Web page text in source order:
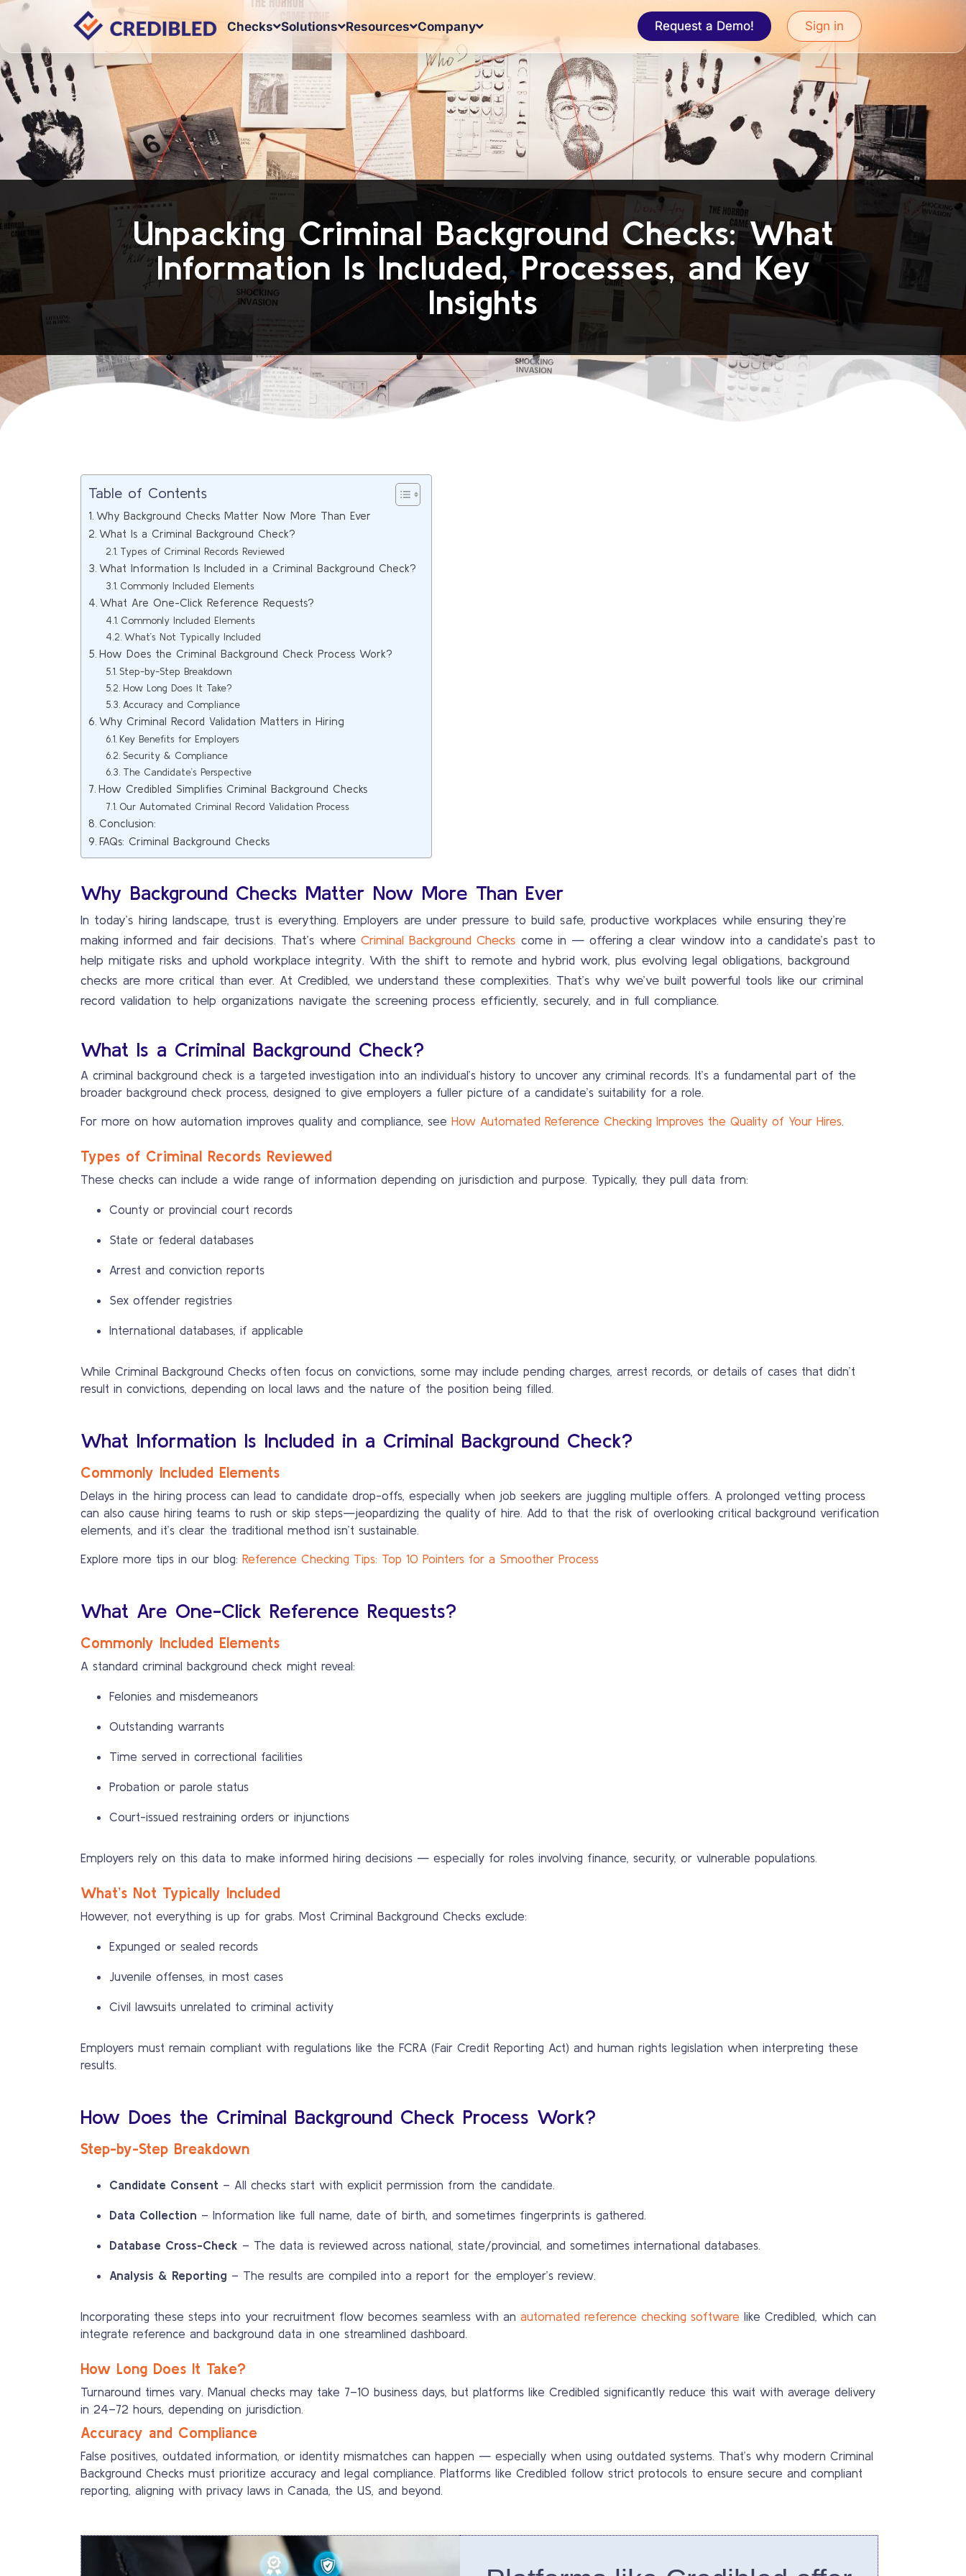
Checks Solutions Resources Company Request a Demo! Sign in
Unpacking Criminal Background Checks: What
Information Is Included, Processes, and Key
Insights
Table of Contents
Why Background Checks Matter Now More Than Ever
What Is a Criminal Background Check?
Types of Criminal Records Reviewed
What Information Is Included in a Criminal Background Check?
Commonly Included Elements
What Are One-Click Reference Requests?
Commonly Included Elements
What’s Not Typically Included
How Does the Criminal Background Check Process Work?
Step-by-Step Breakdown
How Long Does It Take?
Accuracy and Compliance
Why Criminal Record Validation Matters in Hiring
Key Benefits for Employers
Security & Compliance
The Candidate’s Perspective
How Credibled Simplifies Criminal Background Checks
Our Automated Criminal Record Validation Process
Conclusion:
FAQs: Criminal Background Checks
Why Background Checks Matter Now More Than Ever
In today’s hiring landscape, trust is everything. Employers are under pressure to build safe, productive workplaces while ensuring they’re
making informed and fair decisions. That’s where Criminal Background Checks come in — offering a clear window into a candidate’s past to
help mitigate risks and uphold workplace integrity. With the shift to remote and hybrid work, plus evolving legal obligations, background
checks are more critical than ever. At Credibled, we understand these complexities. That’s why we’ve built powerful tools like our criminal
record validation to help organizations navigate the screening process efficiently, securely, and in full compliance.
What Is a Criminal Background Check?
A criminal background check is a targeted investigation into an individual’s history to uncover any criminal records. It’s a fundamental part of the
broader background check process, designed to give employers a fuller picture of a candidate’s suitability for a role.
For more on how automation improves quality and compliance, see How Automated Reference Checking Improves the Quality of Your Hires.
Types of Criminal Records Reviewed
These checks can include a wide range of information depending on jurisdiction and purpose. Typically, they pull data from:
County or provincial court records
State or federal databases
Arrest and conviction reports
Sex offender registries
International databases, if applicable
While Criminal Background Checks often focus on convictions, some may include pending charges, arrest records, or details of cases that didn’t
result in convictions, depending on local laws and the nature of the position being filled.
What Information Is Included in a Criminal Background Check?
Commonly Included Elements
Delays in the hiring process can lead to candidate drop-offs, especially when job seekers are juggling multiple offers. A prolonged vetting process
can also cause hiring teams to rush or skip steps—jeopardizing the quality of hire. Add to that the risk of overlooking critical background verification
elements, and it’s clear the traditional method isn’t sustainable.
Explore more tips in our blog: Reference Checking Tips: Top 10 Pointers for a Smoother Process
What Are One-Click Reference Requests?
Commonly Included Elements
A standard criminal background check might reveal:
Felonies and misdemeanors
Outstanding warrants
Time served in correctional facilities
Probation or parole status
Court-issued restraining orders or injunctions
Employers rely on this data to make informed hiring decisions — especially for roles involving finance, security, or vulnerable populations.
What’s Not Typically Included
However, not everything is up for grabs. Most Criminal Background Checks exclude:
Expunged or sealed records
Juvenile offenses, in most cases
Civil lawsuits unrelated to criminal activity
Employers must remain compliant with regulations like the FCRA (Fair Credit Reporting Act) and human rights legislation when interpreting these
results.
How Does the Criminal Background Check Process Work?
Step-by-Step Breakdown
Candidate Consent – All checks start with explicit permission from the candidate.
Data Collection – Information like full name, date of birth, and sometimes fingerprints is gathered.
Database Cross-Check – The data is reviewed across national, state/provincial, and sometimes international databases.
Analysis & Reporting – The results are compiled into a report for the employer’s review.
Incorporating these steps into your recruitment flow becomes seamless with an automated reference checking software like Credibled, which can
integrate reference and background data in one streamlined dashboard.
How Long Does It Take?
Turnaround times vary. Manual checks may take 7–10 business days, but platforms like Credibled significantly reduce this wait with average delivery
in 24–72 hours, depending on jurisdiction.
Accuracy and Compliance
False positives, outdated information, or identity mismatches can happen — especially when using outdated systems. That’s why modern Criminal
Background Checks must prioritize accuracy and legal compliance. Platforms like Credibled follow strict protocols to ensure secure and compliant
reporting, aligning with privacy laws in Canada, the US, and beyond.